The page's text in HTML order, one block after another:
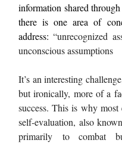
information shared
there is one area of
address: “unrecognized
unconscious assumptions
It’s an interesting
but ironically, more of a
success. This is why
self-evaluation, also
primarily to combat